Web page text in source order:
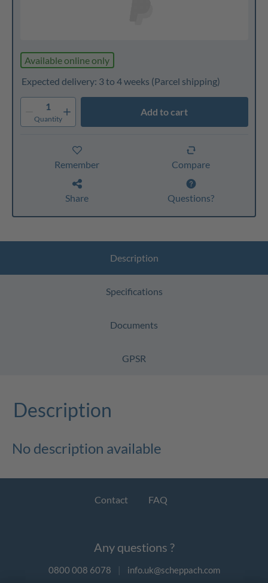
Available online only
Expected delivery: 3 to 4 weeks (Parcel shipping)
1
Quantity
Add to cart
Remember Compare
Share Questions?
Description
Specifications
Documents
GPSR
Description
No description available
Contact FAQ
Any questions ?
0800 008 6078 | info.uk@scheppach.com